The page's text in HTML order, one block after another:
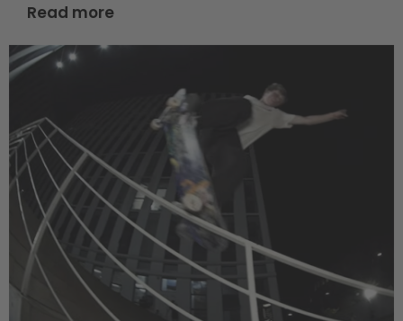
Read more